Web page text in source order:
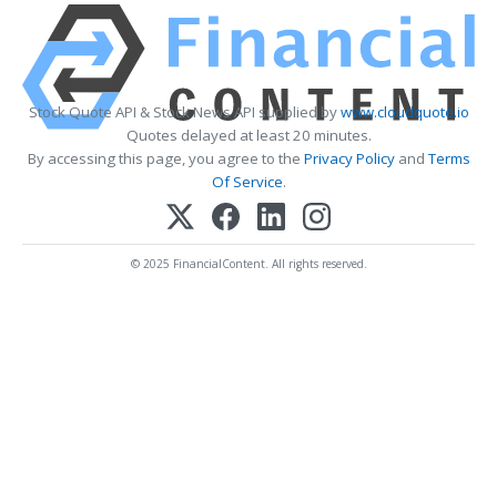
Stock Quote API & Stock News API supplied bywww.cloudquote.io
Quotes delayed at least 20 minutes.
By accessing this page, you agree to the Privacy PolicyandTerms
Of Service.
© 2025 FinancialContent. All rights reserved.